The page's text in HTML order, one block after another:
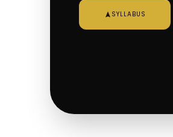
SYLLABUS